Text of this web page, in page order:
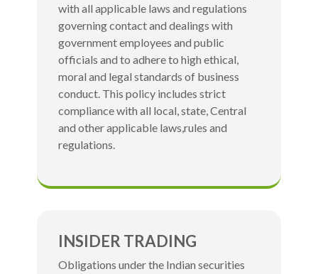
with all applicable laws and regulations
governing contact and dealings with
government employees and public
officials and to adhere to high ethical,
moral and legal standards of business
conduct. This policy includes strict
compliance with all local, state, Central
and other applicable laws,rules and
regulations.
INSIDER TRADING
Obligations under the Indian securities